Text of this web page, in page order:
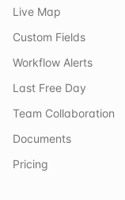
Live Map
Custom Fields
Workflow Alerts
Last Free Day
Team Collaboration
Documents
Pricing